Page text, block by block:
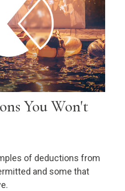
You Won't
of deductions from
and some that